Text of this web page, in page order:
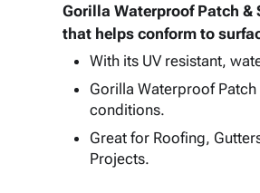
Gorilla Waterproof Patch &
that helps conform to
With its UV resistant,
Gorilla Waterproof
conditions.
Great for Roofing,
Projects.